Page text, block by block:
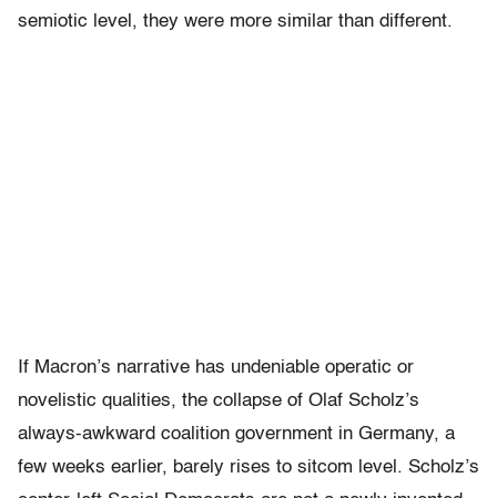
semiotic level, they were more similar than different.
If Macron’s narrative has undeniable operatic or
novelistic qualities, the collapse of Olaf Scholz’s
always-awkward coalition government in Germany, a
few weeks earlier, barely rises to sitcom level. Scholz’s